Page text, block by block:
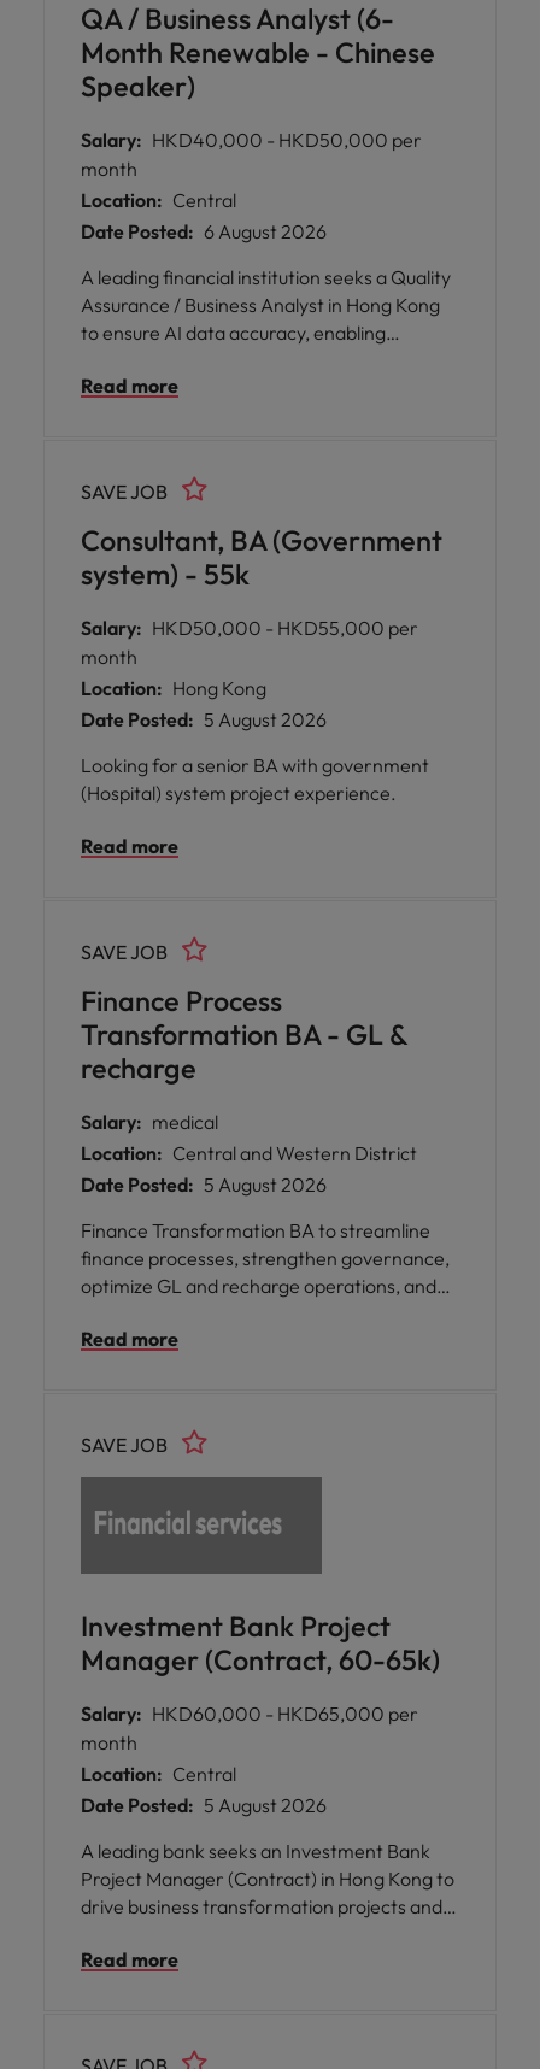
QA / Business Analyst (6-
Month Renewable - Chinese
Speaker)
Salary: HKD40,000 - HKD50,000 per
month
Location: Central
Date Posted: 6 August 2026
A leading financial institution seeks a Quality
Assurance / Business Analyst in Hong Kong
to ensure AI data accuracy, enabling
decisions.
Read more
Consultant, BA (Government
system) - 55k
SAVE JOB
Salary: HKD50,000 - HKD55,000 per
month
Location: Hong Kong
Date Posted: 5 August 2026
Looking for a senior BA with government
(Hospital) system project experience.
Read more
Finance Process
Transformation BA - GL &
recharge
SAVE JOB
Salary: medical
Location: Central and Western District
Date Posted: 5 August 2026
Finance Transformation BA to streamline
finance processes, strengthen governance,
optimize GL and recharge operations, and
business.
Read more
Investment Bank Project
Manager (Contract, 60-65k)
SAVE JOB
Salary: HKD60,000 - HKD65,000 per
month
Location: Central
Date Posted: 5 August 2026
A leading bank seeks an Investment Bank
Project Manager (Contract) in Hong Kong to
drive business transformation projects and
Asia and the Middle East.
Read more